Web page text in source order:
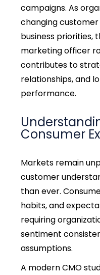
campaigns. As
changing
business priorities,
marketingofficer
contributes to
relationships, and
performance.
Consumer
Markets remain
customer
than ever.
habits, and
requiring
sentiment
assumptions.
A modern CMO